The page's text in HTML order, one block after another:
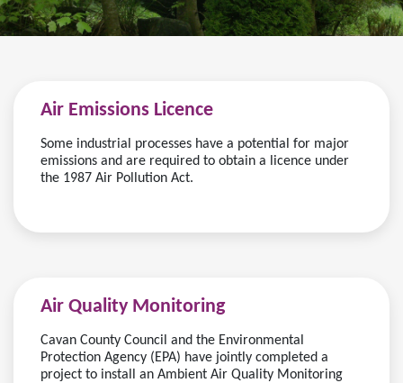
Air Emissions Licence
Some industrial processes have a potential for major
emissions and are required to obtain a licence under
the 1987 Air Pollution Act.
Air Quality Monitoring
Cavan County Council and the Environmental
Protection Agency (EPA) have jointly completed a
project to install an Ambient Air Quality Monitoring